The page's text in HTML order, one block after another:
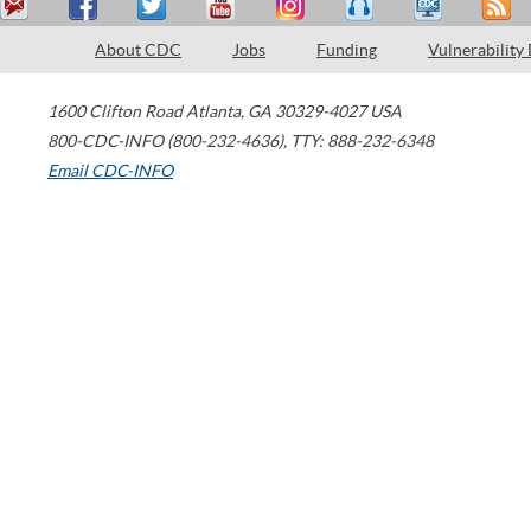
About CDC Jobs Funding Vulnerability
1600 Clifton Road Atlanta, GA 30329-4027 USA
800-CDC-INFO (800-232-4636), TTY: 888-232-6348
Email CDC-INFO